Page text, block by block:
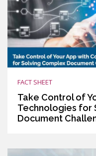
FACT SHEET
Take Control of
Technologies for
Document